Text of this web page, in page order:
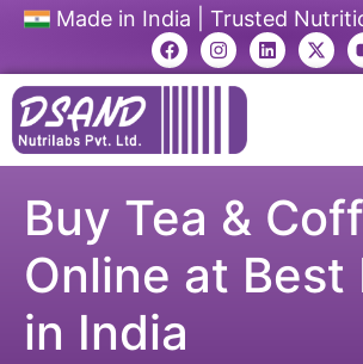
Made in India | Trusted
Buy Tea &
Online at Best
in India